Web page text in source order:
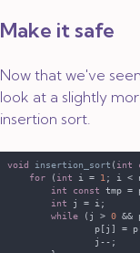
Make it safe
Now that we've
look at a slightly
insertion sort.
void insertion_sort ( int
for
( int i = 1
int const
int
while
(j > 0 &&
p[j] =